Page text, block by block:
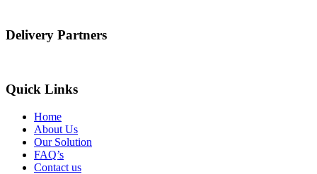
Delivery Partners
Quick Links
Home
About Us
Our Solution
FAQ’s
Contact us